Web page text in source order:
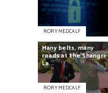
RORY MEDCALF
Many belts, many
roadsattheShangri-
La...
RORY MEDCALF